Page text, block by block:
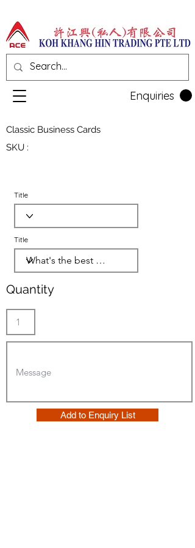
Enquiries
Classic Business Cards
SKU :
Title
Title
Quantity
Add to Enquiry List